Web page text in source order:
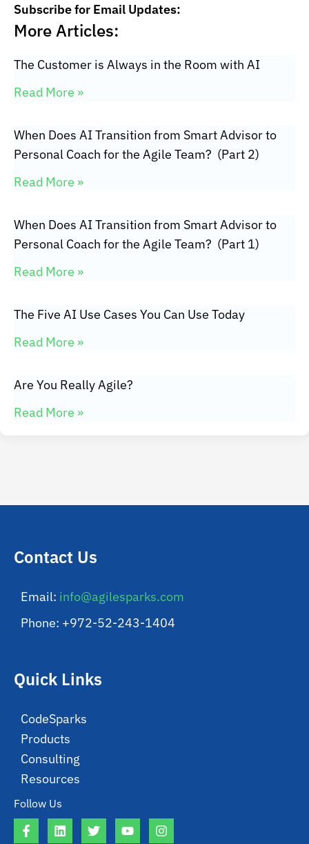
Subscribe for Email Updates:
More Articles:
The Customer is Always in the Room with AI
Read More »
When Does AI Transition from Smart Advisor to
Personal Coach for the Agile Team? (Part 2)
Read More »
When Does AI Transition from Smart Advisor to
Personal Coach for the Agile Team? (Part 1)
Read More »
The Five AI Use Cases You Can Use Today
Read More »
Are You Really Agile?
Read More »
Follow Us
Quick Links
CodeSparks
Products
Consulting
Resources
Contact Us
Email: info@agilesparks.com
Phone: +972-52-243-1404